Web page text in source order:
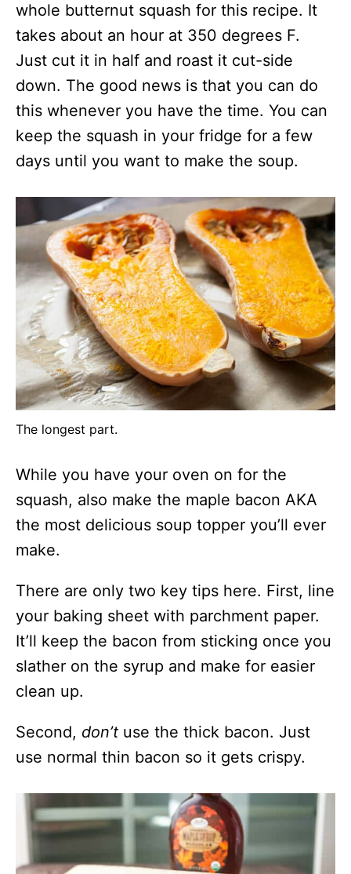
whole butternut squash for this recipe. It
takes about an hour at 350 degrees F.
Just cut it in half and roast it cut-side
down. The good news is that you can do
this whenever you have the time. You can
keep the squash in your fridge for a few
days until you want to make the soup.
The longest part.
While you have your oven on for the
squash, also make the maple bacon AKA
the most delicious soup topper you’ll ever
make.
There are only two key tips here. First, line
your baking sheet with parchment paper.
It’ll keep the bacon from sticking once you
slather on the syrup and make for easier
clean up.
Second, don’t use the thick bacon. Just
use normal thin bacon so it gets crispy.